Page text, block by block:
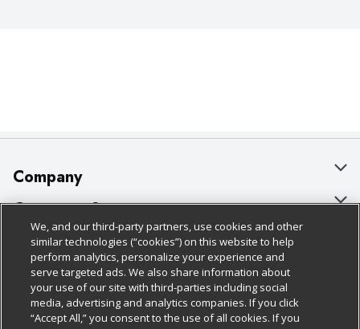
Company
About Us
Our Brands
Careers
Charitable Foundation
Customer Support
Bulk Gift Card Orders
Business & Community HQ
Contact Us
Policies & Disclosures
Cage Free Egg Policy
Cookie Policy
Follow Us
We, and our third-party partners, use cookies and other
similar technologies (“cookies”) on this website to help
perform analytics, personalize your experience and
serve targeted ads. We also share information about
your use of our site with third-parties including social
media, advertising and analytics companies. If you click
“Accept All,” you consent to the use of all cookies. If you